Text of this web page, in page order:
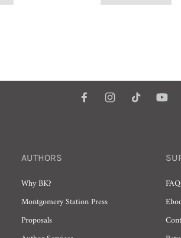
AUTHORS
Why BK?
Montgomery Station Press
Proposals
FAQ